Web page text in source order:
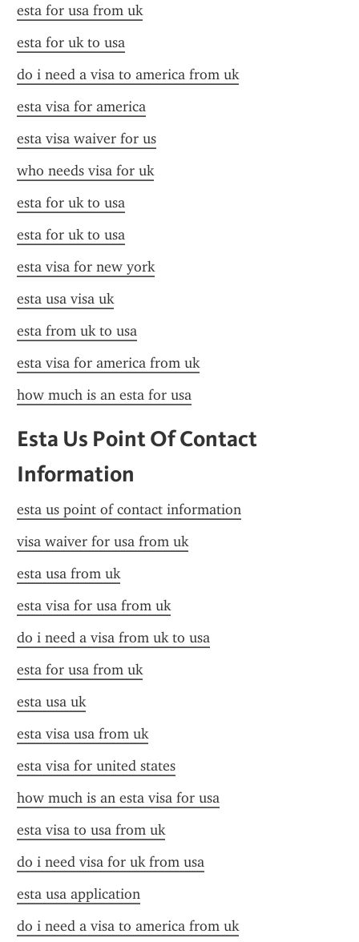
esta for usa from uk
esta for uk to usa
do i need a visa to america from uk
esta visa for america
esta visa waiver for us
who needs visa for uk
esta for uk to usa
esta for uk to usa
esta visa for new york
esta usa visa uk
esta from uk to usa
esta visa for america from uk
how much is an esta for usa
Esta Us Point Of Contact
Information
esta us point of contact information
visa waiver for usa from uk
esta usa from uk
esta visa for usa from uk
do i need a visa from uk to usa
esta for usa from uk
esta usa uk
esta visa usa from uk
esta visa for united states
how much is an esta visa for usa
esta visa to usa from uk
do i need visa for uk from usa
esta usa application
do i need a visa to america from uk